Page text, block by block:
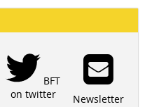
BFT
on twitter
Newsletter